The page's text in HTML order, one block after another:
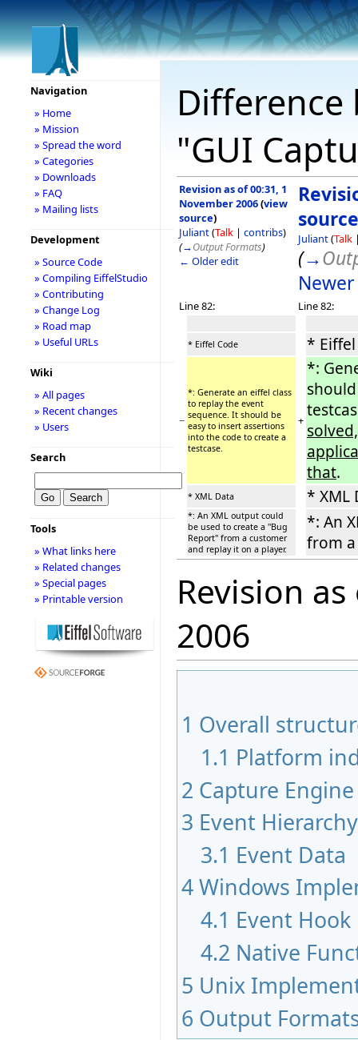
"GUI
Revision as of 00:31, 1
November 2006(view
source)
Juliant(Talk | contribs)
(→Output Formats)
← Older edit
source
Juliant(Talk
(→
Line 82: Line 82:
* Eiffel Code *
−
*: Generate an eiffel class
to replay the event
sequence. It should be
easy to insert assertions
into the code to create a
testcase.
+
*:
that.
* XML Data * XML
*: An XML output could
be used to create a ''Bug
Report'' from a customer
and replay it on a player.
*: An
from
Revision
2006
1 Overall
1.1 Platform
2 Capture Engine
3 Event Hierarchy
3.1 Event Data
4Windows
4.1 Event Hook
4.2 Native
5 Unix
6 Output
Navigation
» Home
» Mission
» Spread the word
» Categories
» Downloads
» FAQ
» Mailing lists
Development
» Source Code
» Compiling EiffelStudio
» Contributing
» Change Log
» Road map
» Useful URLs
Wiki
» All pages
» Recent changes
» Users
Search
Tools
» What links here
» Related changes
» Special pages
» Printable version